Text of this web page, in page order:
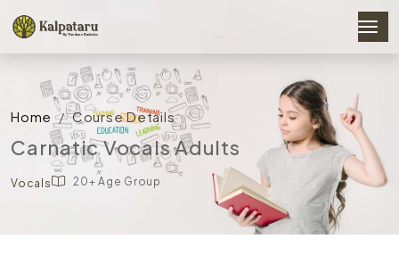
Home Course Details
Carnatic Vocals Adults
Vocals 20+ Age Group